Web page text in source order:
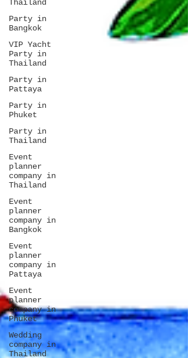
Thailand
Party in
Bangkok
VIP Yacht
Party in
Thailand
Party in
Pattaya
Party in
Phuket
Party in
Thailand
Event
planner
company in
Thailand
Event
planner
company in
Bangkok
Event
planner
company in
Pattaya
Event
planner
company in
Phuket
Wedding
company in
Thailand